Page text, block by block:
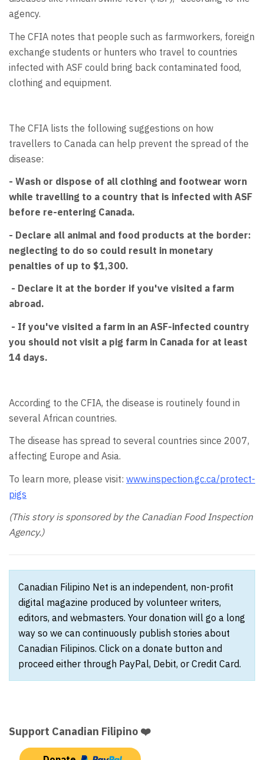
agency.
The CFIA notes that people such as farmworkers, foreign
exchange students or hunters who travel to countries
infected with ASF could bring back contaminated food,
clothing and equipment.
The CFIA lists the following suggestions on how
travellers to Canada can help prevent the spread of the
disease:
- Wash or dispose of all clothing and footwear worn
while travelling to a country that is infected with ASF
before re-entering Canada.
- Declare all animal and food products at the border:
neglecting to do so could result in monetary
penalties of up to $1,300.
- Declare it at the border if you've visited a farm
abroad.
- If you've visited a farm in an ASF-infected country
you should not visit a pig farm in Canada for at least
14 days.
According to the CFIA, the disease is routinely found in
several African countries.
The disease has spread to several countries since 2007,
affecting Europe and Asia.
To learn more, please visit: www.inspection.gc.ca/protect-
pigs
(This story is sponsored by the Canadian Food Inspection
Agency.)
Canadian Filipino Net is an independent, non-profit
digital magazine produced by volunteer writers,
editors, and webmasters. Your donation will go a long
way so we can continuously publish stories about
Canadian Filipinos. Click on a donate button and
proceed either through PayPal, Debit, or Credit Card.
Support Canadian Filipino ❤️